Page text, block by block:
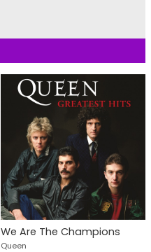
We Are The Champions
Queen